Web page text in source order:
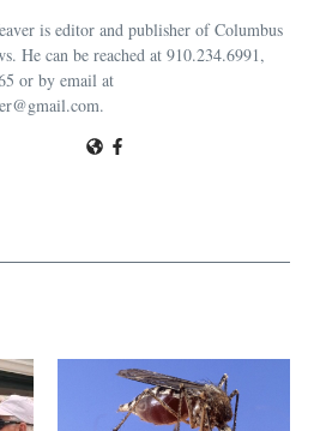
is editor and publisher of Columbus
He can be reached at 910.234.6991,
or by email at